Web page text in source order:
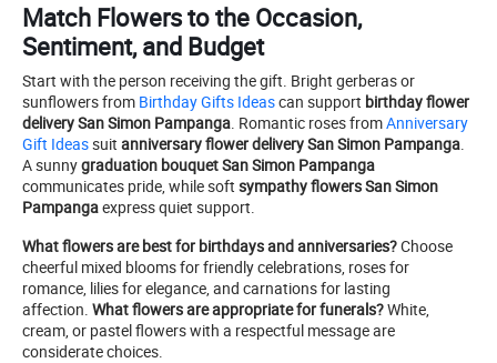
Match Flowers to the Occasion,
Sentiment, and Budget
Start with the person receiving the gift. Bright gerberas or
sunflowers from Birthday Gifts Ideascan support birthday flower
delivery San Simon Pampanga. Romantic roses fromAnniversary
Gift Ideassuit anniversary flower delivery San Simon Pampanga.
A sunnygraduation bouquet San Simon Pampanga
communicates pride, while soft sympathy flowers San Simon
Pampangaexpress quiet support.
What flowers are best for birthdays and anniversaries?Choose
cheerful mixed blooms for friendly celebrations, roses for
romance, lilies for elegance, and carnations for lasting
affection. What flowers are appropriate for funerals?White,
cream, or pastel flowers with a respectful message are
considerate choices.